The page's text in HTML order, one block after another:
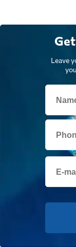
Leave